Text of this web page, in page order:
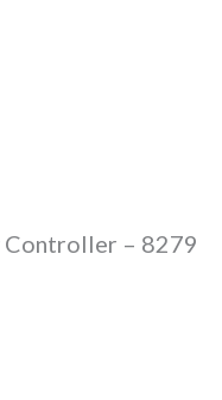
Controller – 8279